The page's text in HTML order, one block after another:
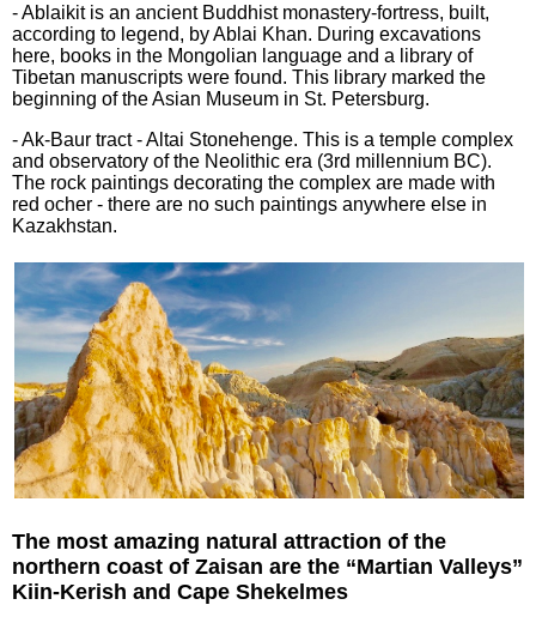
- Ablaikit is an ancient Buddhist monastery-fortress, built,
according to legend, by Ablai Khan. During excavations
here, books in the Mongolian language and a library of
Tibetan manuscripts were found. This library marked the
beginning of the Asian Museum in St. Petersburg.
- Ak-Baur tract - Altai Stonehenge. This is a temple complex
and observatory of the Neolithic era (3rd millennium BC).
The rock paintings decorating the complex are made with
red ocher - there are no such paintings anywhere else in
Kazakhstan.
The most amazing natural attraction of the
northern coast of Zaisan are the “Martian Valleys”
Kiin-Kerish and Cape Shekelmes